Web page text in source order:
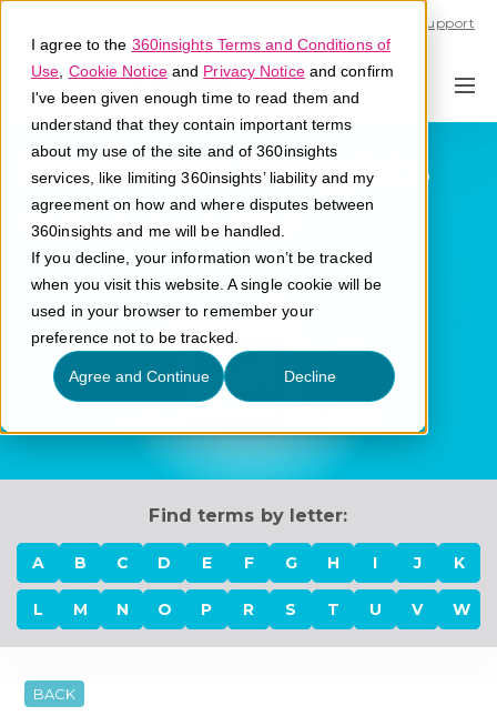
I agree to the 360insights Terms and Conditions of
Use Cookie Noticeand Privacy Noticeand confirm
I've been given enough time to read them and
understand that they contain important terms
about my use of the site and of 360insights
services, like limiting 360insights’ liability and my
agreement on how and where disputes between
360insights and me will be handled.
If you decline, your information won’t be tracked
when you visit this website. A single cookie will be
used in your browser to remember your
preference not to be tracked.
Agree and Continue Decline
Support
Business Insights
What are business insights?
Find terms by letter:
A B C D E F G H I J K
L M N O P R S T U V W
BACK